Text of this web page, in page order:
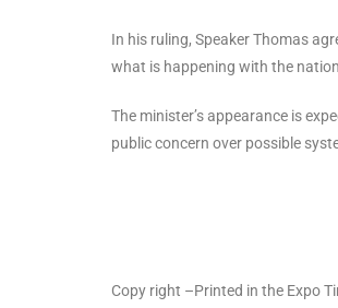
In his ruling, Speaker Thomas
what is happening with the
The minister’s appearance is
public concern over possible
Copy right –Printed in the Expo